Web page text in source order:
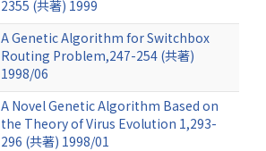
2355 (共著) 1999
A Genetic Algorithm for Switchbox
Routing Problem,247-254 (共著)
1998/06
A Novel Genetic Algorithm Based on
the Theory of Virus Evolution 1,293-
296 (共著) 1998/01